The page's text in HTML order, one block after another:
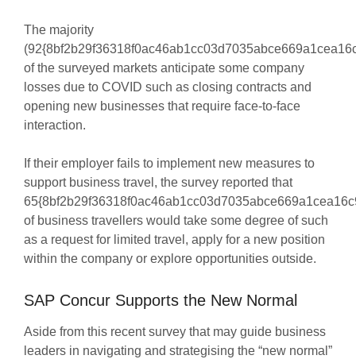
The majority
of the surveyed markets anticipate some company
losses due to COVID such as closing contracts and
opening new businesses that require face-to-face
interaction.
If their employer fails to implement new measures to
support business travel, the survey reported that
of business travellers would take some degree of such
as a request for limited travel, apply for a new position
within the company or explore opportunities outside.
SAP Concur Supports the New Normal
Aside from this recent survey that may guide business
leaders in navigating and strategising the “new normal”